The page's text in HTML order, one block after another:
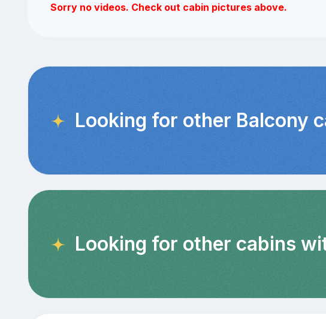
Sorry no videos. Check out cabin pictures above.
Looking for other Balcony
Looking for other cabins